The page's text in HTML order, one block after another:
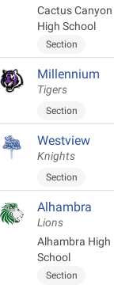
Cactus Canyon
High School
Section
Millennium
Tigers
Section
Westview
Knights
Section
Alhambra
Lions
Alhambra High
School
Section